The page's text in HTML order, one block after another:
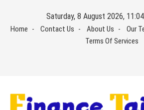
content
Saturday, 8 August 2026,
Home Contact Us About Us Our
Terms Of Services